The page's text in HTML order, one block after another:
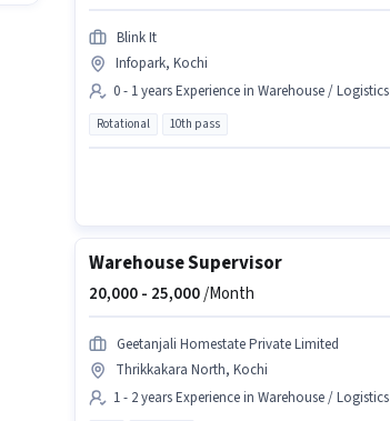
Blink It
Infopark, Kochi
0 - 1 years Experience in Warehouse / Logistics
Rotational 10th pass
Warehouse Supervisor
20,000 - 25,000/Month
Geetanjali Homestate Private Limited
Thrikkakara North, Kochi
1 - 2 years Experience in Warehouse / Logistics